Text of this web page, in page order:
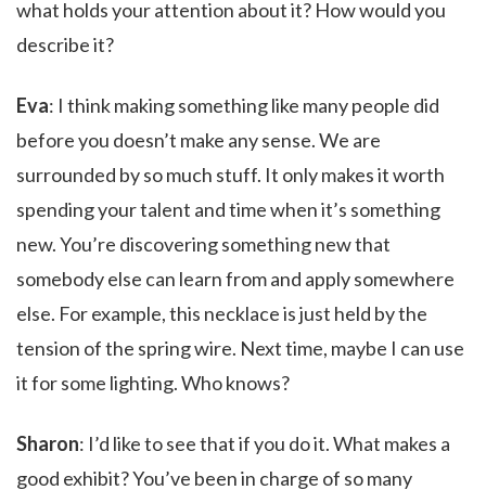
what holds your attention about it? How would you
describe it?
Eva: I think making something like many people did
before you doesn’t make any sense. We are
surrounded by so much stuff. It only makes it worth
spending your talent and time when it’s something
new. You’re discovering something new that
somebody else can learn from and apply somewhere
else. For example, this necklace is just held by the
tension of the spring wire. Next time, maybe I can use
it for some lighting. Who knows?
Sharon: I’d like to see that if you do it. What makes a
good exhibit? You’ve been in charge of so many